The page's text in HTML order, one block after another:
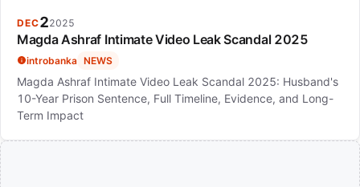
DEC22025
Magda Ashraf Intimate Video Leak Scandal 2025
introbanka NEWS
Magda Ashraf Intimate Video Leak Scandal 2025: Husband's
10-Year Prison Sentence, Full Timeline, Evidence, and Long-
Term Impact